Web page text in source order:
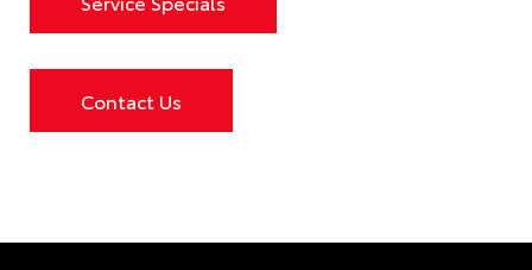
Contact Us